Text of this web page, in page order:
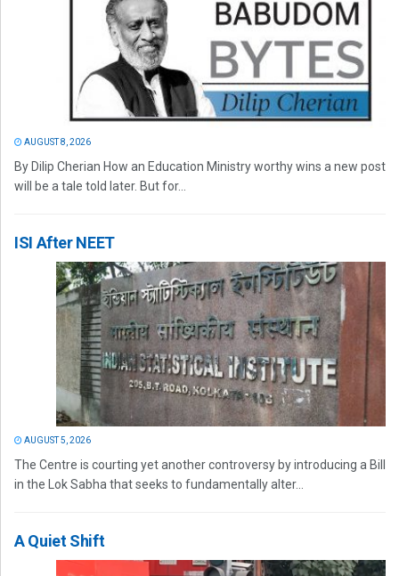
AUGUST 8, 2026
By Dilip Cherian How an Education Ministry worthy wins a new post
will be a tale told later. But for...
ISI After NEET
AUGUST 5, 2026
The Centre is courting yet another controversy by introducing a Bill
in the Lok Sabha that seeks to fundamentally alter...
A Quiet Shift